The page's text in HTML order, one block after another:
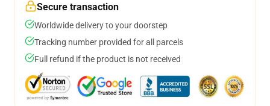
Secure transaction
Worldwide delivery to your doorstep
Tracking number provided for all parcels
Full refund if the product is not received